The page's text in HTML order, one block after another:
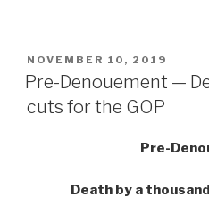
POSTED
ON
NOVEMBER 10, 2019
Pre-Denouement —
cuts for the GOP
Pre-
Death by a